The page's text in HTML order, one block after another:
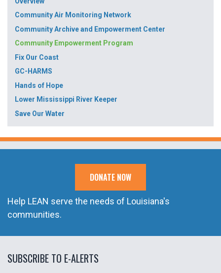
Community Air Monitoring Network
Community Archive and Empowerment Center
Community Empowerment Program
Fix Our Coast
GC-HARMS
Hands of Hope
Lower Mississippi River Keeper
Save Our Water
DONATE NOW
Help LEAN serve the needs of Louisiana's
communities.
SUBSCRIBE TO E-ALERTS